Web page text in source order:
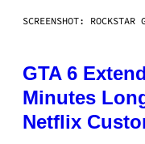
SCREENSHOT:
GTA 6
Minutes
Netflix